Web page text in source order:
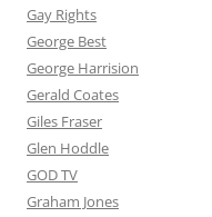
Gay Rights
George Best
George Harrision
Gerald Coates
Giles Fraser
Glen Hoddle
GOD TV
Graham Jones